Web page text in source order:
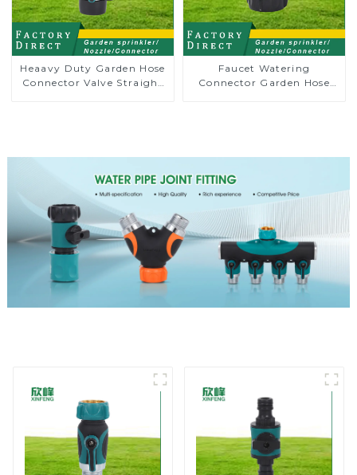
Heaavy Duty Garden Hose
Connector Valve Straight
Faucet Watering
Connector Garden Hose